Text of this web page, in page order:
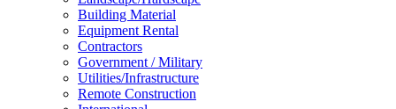
Building Material
Equipment Rental
Contractors
Government / Military
Utilities/Infrastructure
Remote Construction